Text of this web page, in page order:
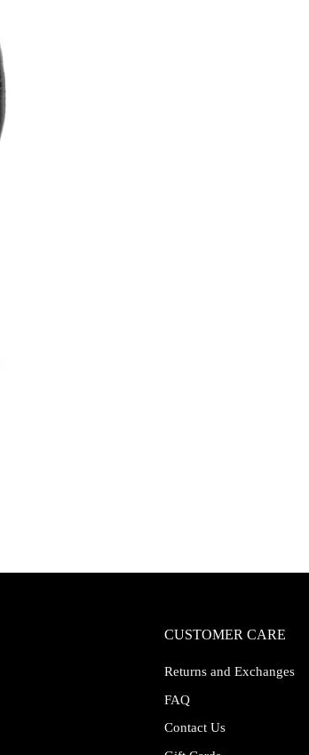
CUSTOMER CARE
Returns and Exchanges
FAQ
Contact Us